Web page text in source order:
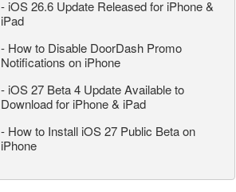
- iOS 26.6 Update Released for iPhone &
iPad
- How to Disable DoorDash Promo
Notifications on iPhone
- iOS 27 Beta 4 Update Available to
Download for iPhone & iPad
- How to Install iOS 27 Public Beta on
iPhone